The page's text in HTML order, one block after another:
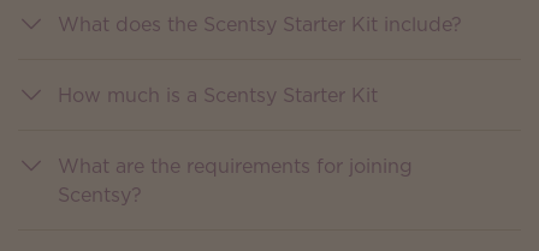
What does the Scentsy Starter Kit include?
How much is a Scentsy Starter Kit
What are the requirements for joining
Scentsy?